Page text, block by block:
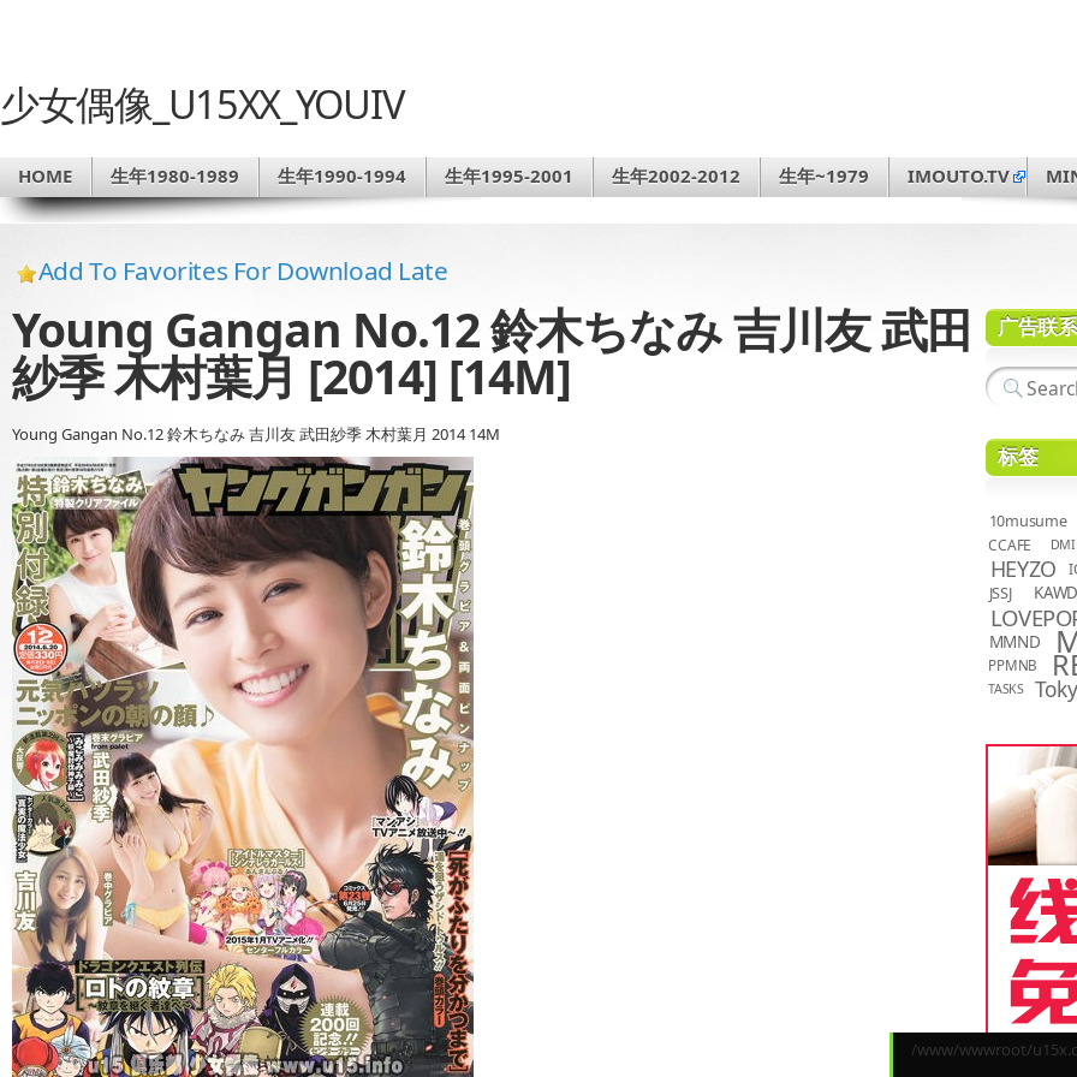
少女偶像_U15XX_YOUIV
HOME 生年1980-1989 生年1990-1994 生年1995-2001 生年2002-2012 生年~1979 IMOUTO.TV
Add To Favorites For Download Late
Young Gangan No.12 鈴木ちなみ 吉川友 武田
紗季 木村葉月 [2014] [14M]
Young Gangan No.12 鈴木ちなみ 吉川友 武田紗季 木村葉月 2014 14M
广告联
标签
10musume
CCAFE
DMI
HEYZO
JSSJ
MMND
PPMNB
TASKS
/www/wwwroot/